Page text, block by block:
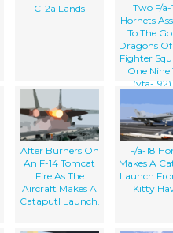
C-2a Lands
Two F/a-
Hornets
To The
Dragons
Fighter
One Nine
(vfa-
Quick
After Burners On
An F-14 Tomcat
Fire As The
Aircraft Makes A
Cataputl Launch.
F/a-18
Makes A
Launch
Kitty